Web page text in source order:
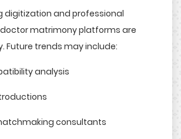
digitization and professional
matrimony platforms are
Future trends may include:
analysis
consultants